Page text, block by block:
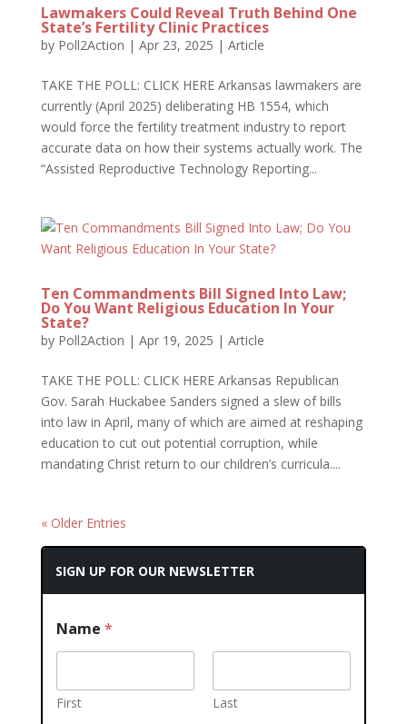
Lawmakers Could Reveal Truth Behind One
State’s Fertility Clinic Practices
by Poll2Action | Apr 23, 2025 | Article
TAKE THE POLL: CLICK HERE Arkansas lawmakers are
currently (April 2025) deliberating HB 1554, which
would force the fertility treatment industry to report
accurate data on how their systems actually work. The
“Assisted Reproductive Technology Reporting...
Ten Commandments Bill Signed Into Law;
Do You Want Religious Education In Your
State?
by Poll2Action | Apr 19, 2025 | Article
TAKE THE POLL: CLICK HERE Arkansas Republican
Gov. Sarah Huckabee Sanders signed a slew of bills
into law in April, many of which are aimed at reshaping
education to cut out potential corruption, while
mandating Christ return to our children’s curricula....
« Older Entries
SIGN UP FOR OUR NEWSLETTER
Name *
First Last